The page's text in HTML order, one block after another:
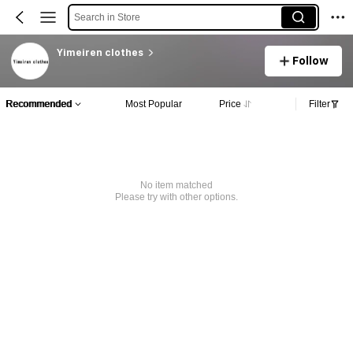
Search in Store
Yimeiren clothes
Follow
Recommended Most Popular Price Filter
No item matched
Please try with other options.